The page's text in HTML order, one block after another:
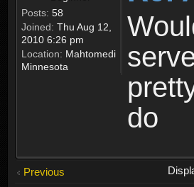
Posts: 58
Joined: Thu Aug 12,
2010 6:26 pm
Location: Mahtomedi
Minnesota
do
Previous